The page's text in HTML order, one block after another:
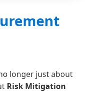
longer just about
Risk Mitigation